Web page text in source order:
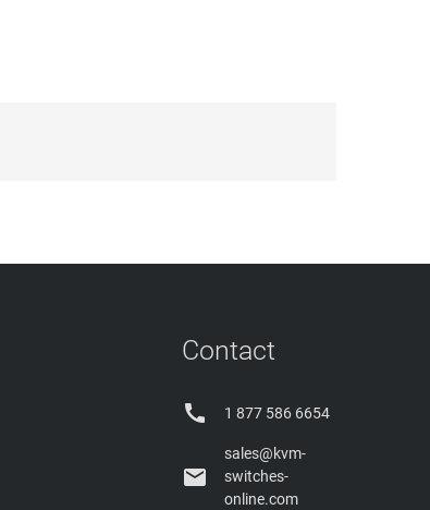
Contact
 1 877 586 6654

sales@kvm-
switches-
online.com